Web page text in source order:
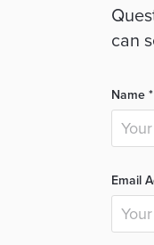
can
Name *
Email